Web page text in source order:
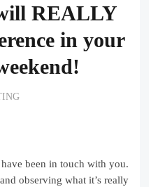
REALLY
in your
been in touch with you.
observing what it’s really